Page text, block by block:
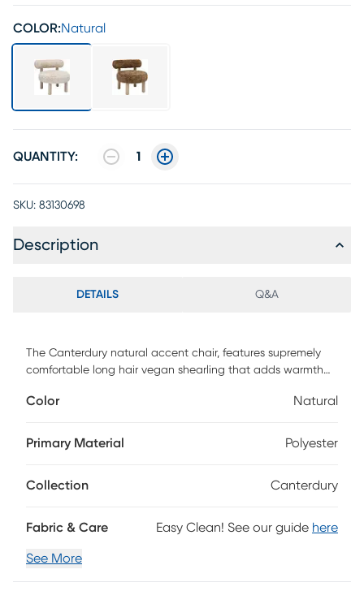
COLOR:Natural
QUANTITY: 1
SKU: 83130698
Description
DETAILS Q&A
The Canterdury natural accent chair, features supremely
comfortable long hair vegan shearling that adds warmth
ideal lounge or side chair for the bedroom, living room, or
Color Natural
Primary Material Polyester
Collection Canterdury
Fabric & Care Easy Clean! See our guide here
See More